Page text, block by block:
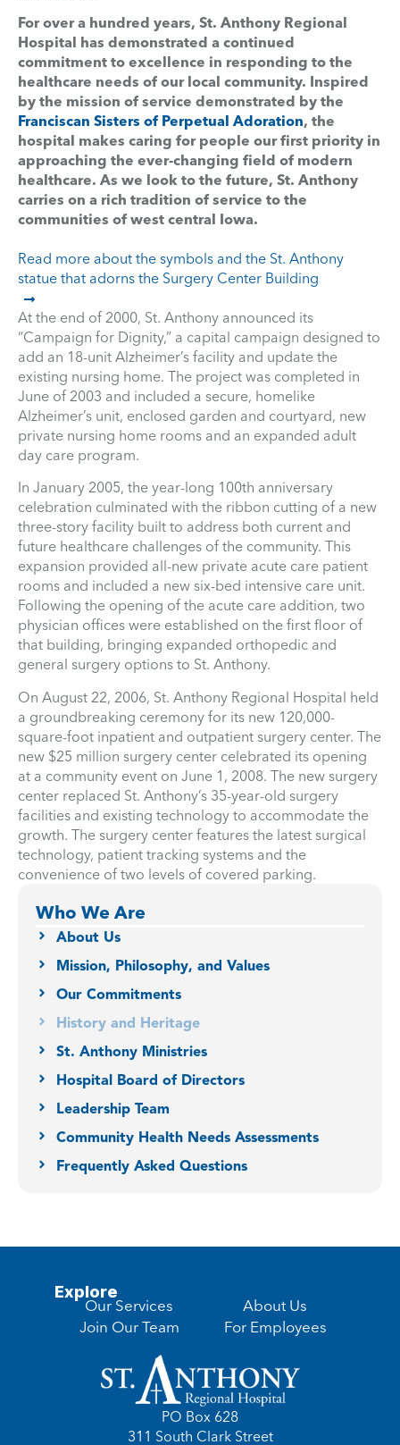
Who We Are
About Us
Mission, Philosophy, and Values
Our Commitments
History and Heritage
St. Anthony Ministries
Hospital Board of Directors
Leadership Team
Community Health Needs Assessments
Frequently Asked Questions
At the end of 2000, St. Anthony announced its
“Campaign for Dignity,” a capital campaign designed to
add an 18-unit Alzheimer’s facility and update the
existing nursing home. The project was completed in
June of 2003 and included a secure, homelike
Alzheimer’s unit, enclosed garden and courtyard, new
private nursing home rooms and an expanded adult
day care program.
In January 2005, the year-long 100th anniversary
celebration culminated with the ribbon cutting of a new
three-story facility built to address both current and
future healthcare challenges of the community. This
expansion provided all-new private acute care patient
rooms and included a new six-bed intensive care unit.
Following the opening of the acute care addition, two
physician offices were established on the first floor of
that building, bringing expanded orthopedic and
general surgery options to St. Anthony.
On August 22, 2006, St. Anthony Regional Hospital held
a groundbreaking ceremony for its new 120,000-
square-foot inpatient and outpatient surgery center. The
new $25 million surgery center celebrated its opening
at a community event on June 1, 2008. The new surgery
center replaced St. Anthony’s 35-year-old surgery
facilities and existing technology to accommodate the
growth. The surgery center features the latest surgical
technology, patient tracking systems and the
convenience of two levels of covered parking.
Read more about the symbols and the St. Anthony
statue that adorns the Surgery Center Building
For over a hundred years, St. Anthony Regional
Hospital has demonstrated a continued
commitment to excellence in responding to the
healthcare needs of our local community. Inspired
by the mission of service demonstrated by the
Franciscan Sisters of Perpetual Adoration, the
hospital makes caring for people our first priority in
approaching the ever-changing field of modern
healthcare. As we look to the future, St. Anthony
carries on a rich tradition of service to the
communities of west central Iowa.
Explore
Our Services
Join Our Team
About Us
For Employees
PO Box 628
311 South Clark Street